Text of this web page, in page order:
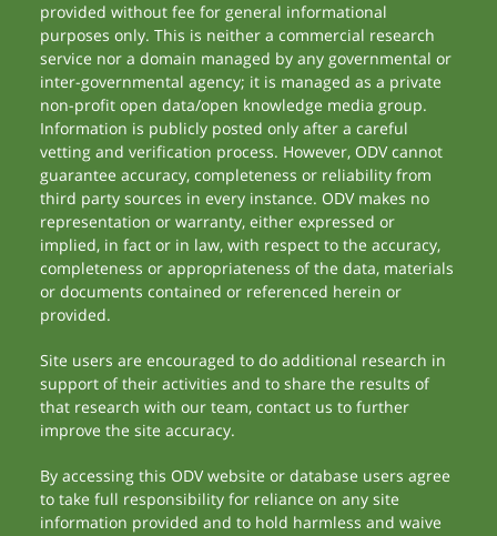
provided without fee for general informational
purposes only. This is neither a commercial research
service nor a domain managed by any governmental or
inter-governmental agency; it is managed as a private
non-profit open data/open knowledge media group.
Information is publicly posted only after a careful
vetting and verification process. However, ODV cannot
guarantee accuracy, completeness or reliability from
third party sources in every instance. ODV makes no
representation or warranty, either expressed or
implied, in fact or in law, with respect to the accuracy,
completeness or appropriateness of the data, materials
or documents contained or referenced herein or
provided.
Site users are encouraged to do additional research in
support of their activities and to share the results of
that research with our team, contact us to further
improve the site accuracy.
By accessing this ODV website or database users agree
to take full responsibility for reliance on any site
information provided and to hold harmless and waive